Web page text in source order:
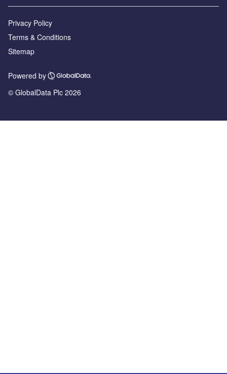
Privacy Policy
Terms & Conditions
Sitemap
Powered by
© GlobalData Plc 2026